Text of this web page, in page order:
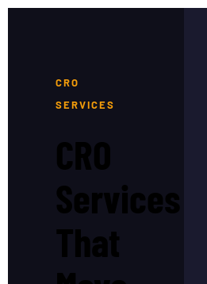
CRO
SERVICES
CRO
Services
That